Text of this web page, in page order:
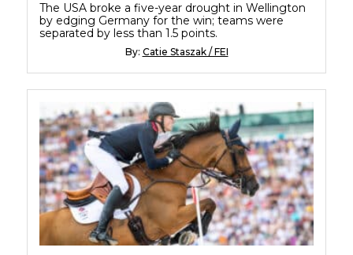
The USA broke a five-year drought in Wellington
by edging Germany for the win; teams were
separated by less than 1.5 points.
By: Catie Staszak / FEI